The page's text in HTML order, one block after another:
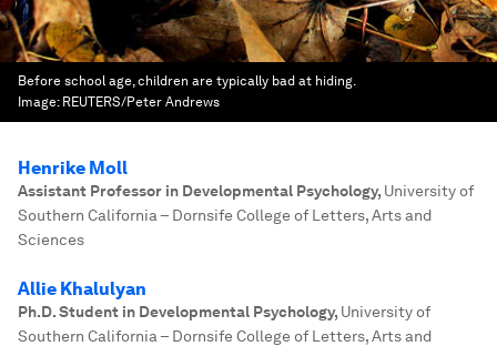
Before school age, children are typically bad at hiding.
Image: REUTERS/Peter Andrews
Henrike Moll
Assistant Professor in Developmental Psychology, University of
Southern California – Dornsife College of Letters, Arts and
Sciences
Allie Khalulyan
Ph.D. Student in Developmental Psychology, University of
Southern California – Dornsife College of Letters, Arts and